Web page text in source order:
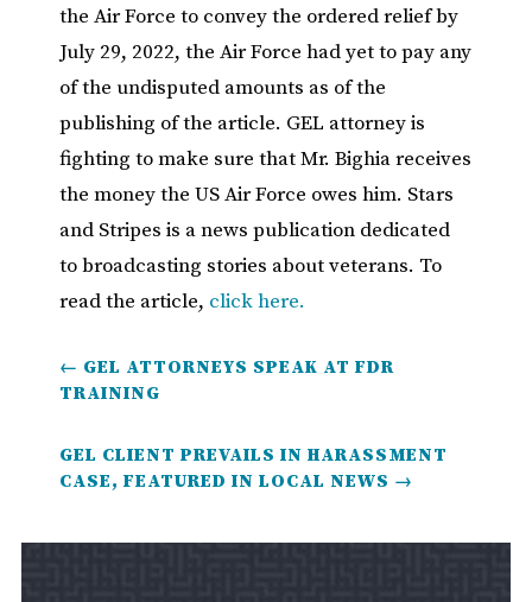
the Air Force to convey the ordered relief by
July 29, 2022, the Air Force had yet to pay any
of the undisputed amounts as of the
publishing of the article. GEL attorney is
fighting to make sure that Mr. Bighia receives
the money the US Air Force owes him. Stars
and Stripes is a news publication dedicated
to broadcasting stories about veterans. To
read the article, click here.
← GEL ATTORNEYS SPEAK AT FDR
TRAINING
GEL CLIENT PREVAILS IN HARASSMENT
CASE, FEATURED IN LOCAL NEWS →